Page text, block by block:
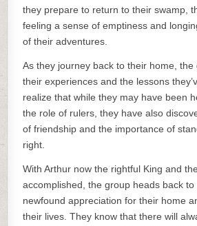
they prepare to return to their swamp,
feeling a sense of emptiness and
of their adventures.
As they journey back to their home, the
their experiences and the lessons
realize that while they may have been
the role of rulers, they have also
of friendship and the importance of
right.
With Arthur now the rightful King and
accomplished, the group heads back
newfound appreciation for their home
their lives. They know that there will